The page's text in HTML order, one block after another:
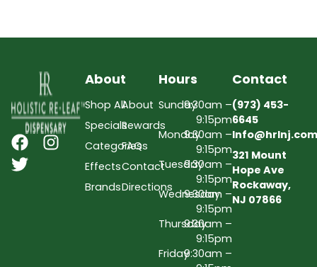
About
Shop All
Specials
Categories
Effects
Brands
About
Rewards
FAQs
Contact
Directions
Hours
Sunday9:30am –
9:15pm
Monday9:30am –
9:15pm
Tuesday9:30am –
9:15pm
Wednesday
9:30am –
9:15pm
Thursday9:30am –
9:15pm
Friday9:30am –
Contact
(973) 453-
6645
Info@hrlnj.com
321 Mount
Hope Ave
Rockaway,
NJ 07866